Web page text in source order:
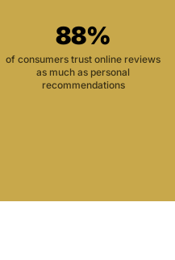
88%
of consumers trust online reviews
as much as personal
recommendations